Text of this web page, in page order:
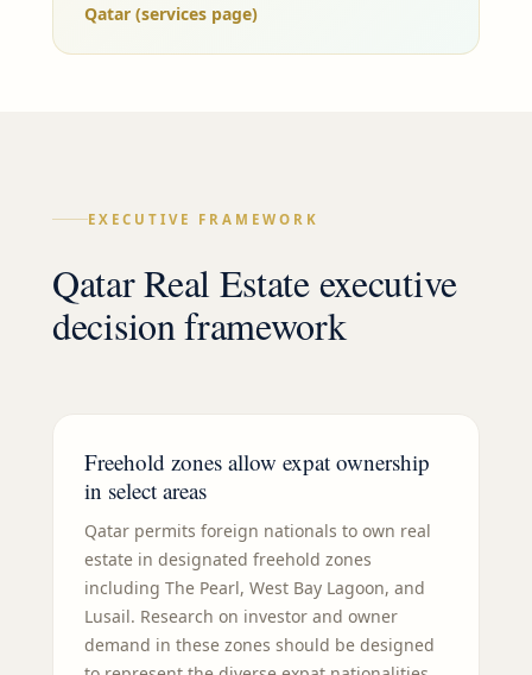
Qatar (services page)
EXECUTIVE FRAMEWORK
Qatar Real Estate executive
decision framework
Freehold zones allow expat ownership
in select areas
Qatar permits foreign nationals to own real
estate in designated freehold zones
including The Pearl, West Bay Lagoon, and
Lusail. Research on investor and owner
demand in these zones should be designed